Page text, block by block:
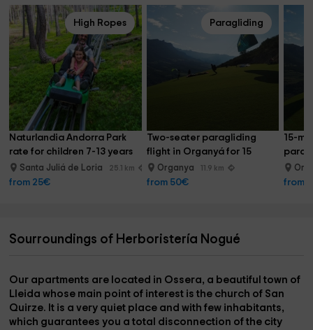
High Ropes
Naturlandia Andorra Park
rate for children 7-13 years
Santa Juliá de Loria 25.1 km
from 25€
Paragliding
Two-seater paragliding
flight in Organyá for 15
minutes
Organya 11.9 km
from 50€
15-
from
Sourroundings of Herboristería Nogué
Our apartments are located in Ossera, a beautiful town of
Lleidawhose main point of interest is the church of San
Quirze. It is a very quiet place and with few inhabitants,
which guarantees you a total disconnection of the city